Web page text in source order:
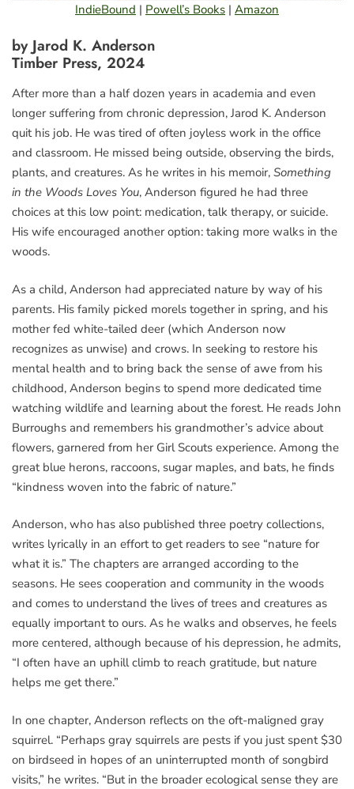
IndieBound | Powell’s Books | Amazon
by Jarod K. Anderson
Timber Press, 2024
After more than a half dozen years in academia and even
longer suffering from chronic depression, Jarod K. Anderson
quit his job. He was tired of often joyless work in the office
and classroom. He missed being outside, observing the birds,
plants, and creatures. As he writes in his memoir, Something
in the Woods Loves You, Anderson figured he had three
choices at this low point: medication, talk therapy, or suicide.
His wife encouraged another option: taking more walks in the
woods.
As a child, Anderson had appreciated nature by way of his
parents. His family picked morels together in spring, and his
mother fed white-tailed deer (which Anderson now
recognizes as unwise) and crows. In seeking to restore his
mental health and to bring back the sense of awe from his
childhood, Anderson begins to spend more dedicated time
watching wildlife and learning about the forest. He reads John
Burroughs and remembers his grandmother’s advice about
flowers, garnered from her Girl Scouts experience. Among the
great blue herons, raccoons, sugar maples, and bats, he finds
“kindness woven into the fabric of nature.”
Anderson, who has also published three poetry collections,
writes lyrically in an effort to get readers to see “nature for
what it is.” The chapters are arranged according to the
seasons. He sees cooperation and community in the woods
and comes to understand the lives of trees and creatures as
equally important to ours. As he walks and observes, he feels
more centered, although because of his depression, he admits,
“I often have an uphill climb to reach gratitude, but nature
helps me get there.”
In one chapter, Anderson reflects on the oft-maligned gray
squirrel. “Perhaps gray squirrels are pests if you just spent $30
on birdseed in hopes of an uninterrupted month of songbird
visits,” he writes. “But in the broader ecological sense they are